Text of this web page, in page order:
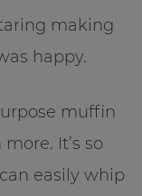
making
happy.
muffin
It’s so
easily whip